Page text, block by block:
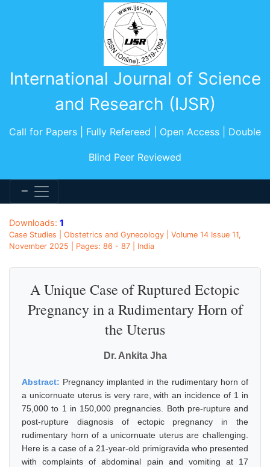
International Journal of Science
and Research (IJSR)
Call for Papers | Fully Refereed | Open Access | Double
Blind Peer Reviewed
Downloads: 1
Case Studies | Obstetrics and Gynecology | Volume 14 Issue 11,
November 2025 | Pages: 86 - 87 | India
A Unique Case of Ruptured Ectopic
Pregnancy in a Rudimentary Horn of
the Uterus
Dr. Ankita Jha
Abstract: Pregnancy implanted in the rudimentary horn of
a unicornuate uterus is very rare, with an incidence of 1 in
75,000 to 1 in 150,000 pregnancies. Both pre-rupture and
post-rupture diagnosis of ectopic pregnancy in the
rudimentary horn of a unicornuate uterus are challenging.
Here is a case of a 21-year-old primigravida who presented
with complaints of abdominal pain and vomiting at 17